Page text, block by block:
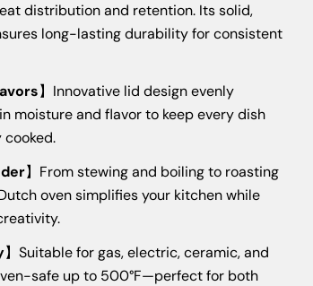
distribution and retention. Its solid,
long-lasting durability for consistent
】Innovative lid design evenly
moisture and flavor to keep every dish
】From stewing and boiling to roasting
oven simplifies your kitchen while
】Suitable for gas, electric, ceramic, and
safe up to 500°F—perfect for both